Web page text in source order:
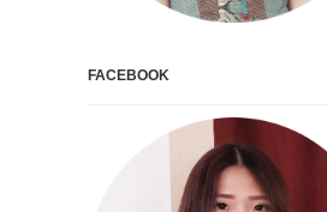
FACEBOOK